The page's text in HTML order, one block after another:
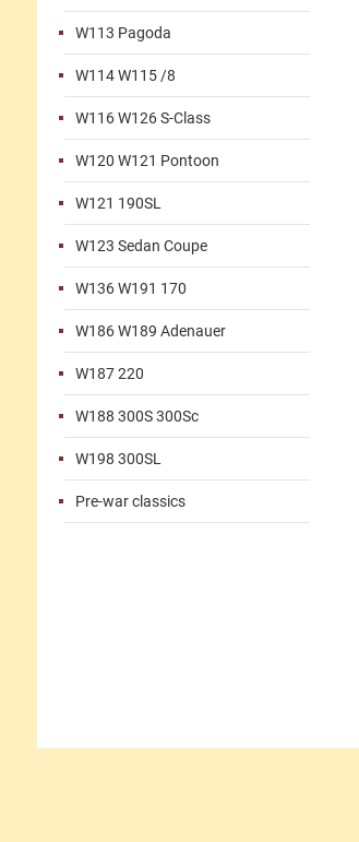
W113 Pagoda
W114 W115 /8
W116 W126 S-Class
W120 W121 Pontoon
W121 190SL
W123 Sedan Coupe
W136 W191 170
W186 W189 Adenauer
W187 220
W188 300S 300Sc
W198 300SL
Pre-war classics